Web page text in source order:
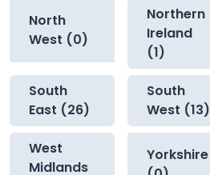
North
West (0)
Northern
Ireland
(1)
South
East (26)
South
West (13)
West
Midlands
Yorkshire